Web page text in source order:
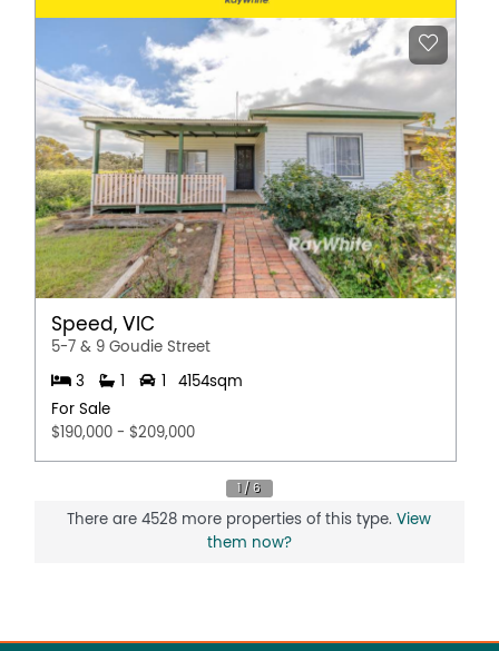
Speed, VIC
5-7 & 9 Goudie Street
3
4154sqm
For Sale
$190,000 - $209,000
There are 4528 more properties of this type.View
them now?